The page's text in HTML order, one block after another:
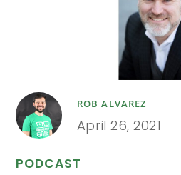
ROB ALVAREZ
April 26, 2021
PODCAST